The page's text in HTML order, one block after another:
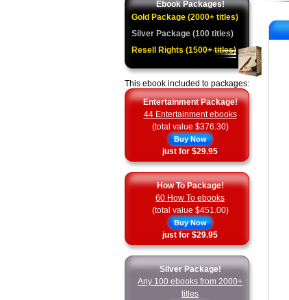
Ebook Packages!
Gold Package (2000+ titles)
Silver Package (100 titles)
Resell Rights (1500+ titles)
This ebook included to packages:
Entertainment Package!
44 Entertainment ebooks
(total value $376.30)
Buy Now
just for $29.95
How To Package!
60 How To ebooks
(total value $451.00)
Buy Now
just for $29.95
Silver Package!
Any 100 ebooks from 2000+
titles